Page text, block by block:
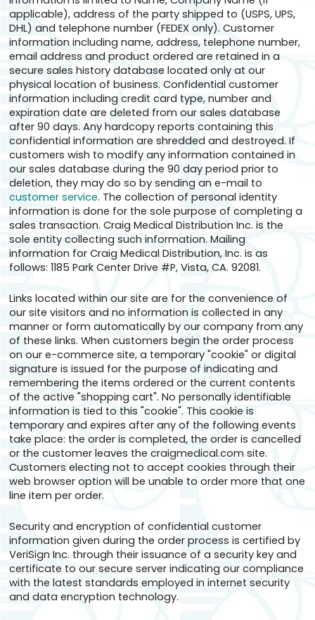
applicable), address of the party shipped to (USPS, UPS,
DHL) and telephone number (FEDEX only). Customer
information including name, address, telephone number,
email address and product ordered are retained in a
secure sales history database located only at our
physical location of business. Confidential customer
information including credit card type, number and
expiration date are deleted from our sales database
after 90 days. Any hardcopy reports containing this
confidential information are shredded and destroyed. If
customers wish to modify any information contained in
our sales database during the 90 day period prior to
deletion, they may do so by sending an e-mail to
customer service. The collection of personal identity
information is done for the sole purpose of completing a
sales transaction. Craig Medical Distribution Inc. is the
sole entity collecting such information. Mailing
information for Craig Medical Distribution, Inc. is as
follows: 1185 Park Center Drive #P, Vista, CA. 92081.
Links located within our site are for the convenience of
our site visitors and no information is collected in any
manner or form automatically by our company from any
of these links. When customers begin the order process
on our e-commerce site, a temporary "cookie" or digital
signature is issued for the purpose of indicating and
remembering the items ordered or the current contents
of the active "shopping cart". No personally identifiable
information is tied to this "cookie". This cookie is
temporary and expires after any of the following events
take place: the order is completed, the order is cancelled
or the customer leaves the craigmedical.com site.
Customers electing not to accept cookies through their
web browser option will be unable to order more that one
line item per order.
Security and encryption of confidential customer
information given during the order process is certified by
VeriSign Inc. through their issuance of a security key and
certificate to our secure server indicating our compliance
with the latest standards employed in internet security
and data encryption technology.